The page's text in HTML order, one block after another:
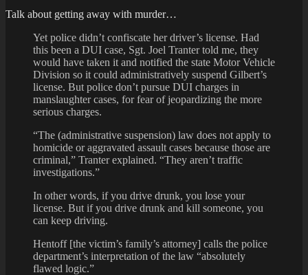
Talk about getting away with murder…
Yet police didn’t confiscate her driver’s license. Had
this been a DUI case, Sgt. Joel Tranter told me, they
would have taken it and notified the state Motor Vehicle
Division so it could administratively suspend Gilbert’s
license. But police don’t pursue DUI charges in
manslaughter cases, for fear of jeopardizing the more
serious charges.
“The (administrative suspension) law does not apply to
homicide or aggravated assault cases because those are
criminal,” Tranter explained. “They aren’t traffic
investigations.”
In other words, if you drive drunk, you lose your
license. But if you drive drunk and kill someone, you
can keep driving.
Hentoff [the victim’s family’s attorney] calls the police
department’s interpretation of the law “absolutely
flawed logic.”